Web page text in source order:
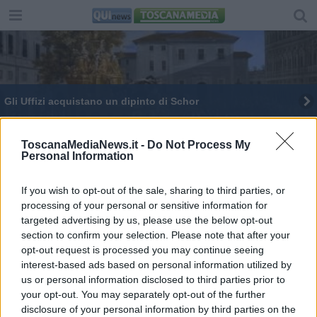
ToscanaMediaNews.it - Do Not Process My
Personal Information
If you wish to opt-out of the sale, sharing to third parties, or
processing of your personal or sensitive information for
targeted advertising by us, please use the below opt-out
section to confirm your selection. Please note that after your
opt-out request is processed you may continue seeing
interest-based ads based on personal information utilized by
us or personal information disclosed to third parties prior to
your opt-out. You may separately opt-out of the further
disclosure of your personal information by third parties on the
Gli Uffizi acquistano un dipinto di Schor
Renzi presenta a Firenze "La mossa del cavallo"
The dark side
L'amore vince su tutto
Colosseo, Pompei e Uffizi, visite record
Musei al top, Baratta sceglierà i supermanager
Domeniche al museo, nuovo boom di ingressi